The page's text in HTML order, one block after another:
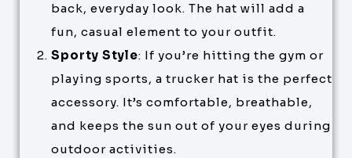
back, everyday look. The hat will add a
fun, casual element to your outfit.
Sporty Style: If you’re hitting the gym or
playing sports, a trucker hat is the perfect
accessory. It’s comfortable, breathable,
and keeps the sun out of your eyes during
outdoor activities.